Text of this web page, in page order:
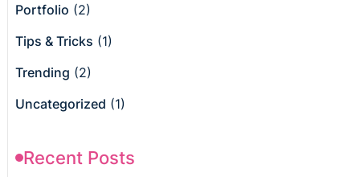
Portfolio (2)
Tips & Tricks (1)
Trending (2)
Uncategorized (1)
Recent Posts